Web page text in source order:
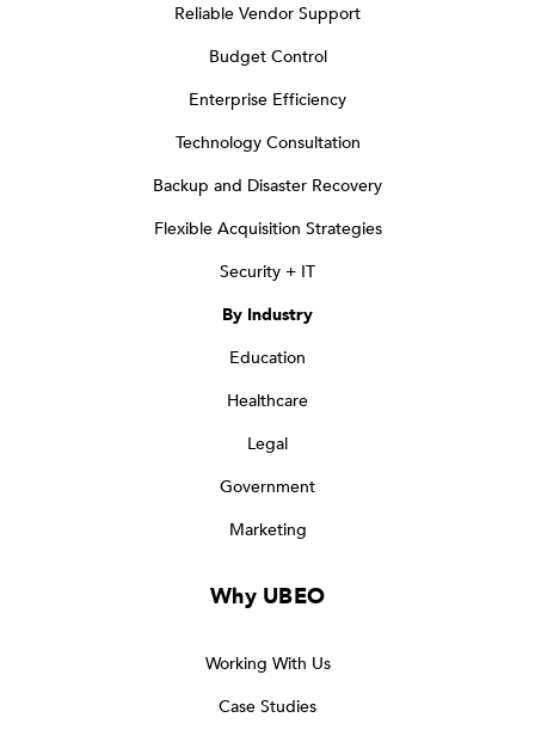
Reliable Vendor Support
Budget Control
Enterprise Efficiency
Technology Consultation
Backup and Disaster Recovery
Flexible Acquisition Strategies
Security + IT
By Industry
Education
Healthcare
Legal
Government
Marketing
Why UBEO
Working With Us
Case Studies